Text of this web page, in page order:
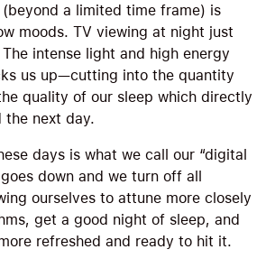
a limited time frame) is
moods. TV viewing at night just
intense light and high energy
us up—cutting into the quantity
quality of our sleep which directly
the next day.
days is what we call our “digital
goes down and we turn off all
ourselves to attune more closely
get a good night of sleep, and
refreshed and ready to hit it.